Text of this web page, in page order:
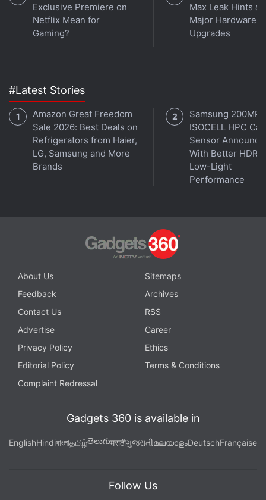
Exclusive Premiere on
Netflix Mean for
Gaming?
Max Leak Hints at
Major Hardware
Upgrades
#Latest Stories
Amazon Great Freedom
Sale 2026: Best Deals on
Refrigerators from Haier,
LG, Samsung and More
Brands
Samsung 200MP
ISOCELL HPC
Sensor
With Better HDR
Low-Light
Performance
About Us
Sitemaps
Feedback
Archives
Contact Us
RSS
Advertise
Career
Privacy Policy
Ethics
Editorial Policy
Terms & Conditions
Complaint Redressal
Gadgets 360 is available in
EnglishHindiবাংলাதமிழ்తెలుగుमराठीગુજરાતીമലയാളംDeutschFrançaise
Follow Us